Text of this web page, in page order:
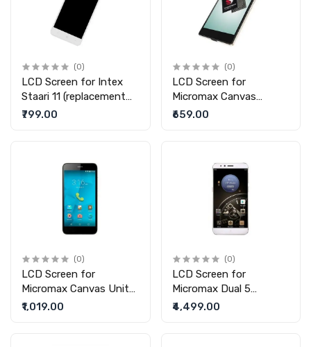
(0)
LCD Screen for Intex
Staari 11 (replacement
display without touch)
₹799.00
(0)
LCD Screen for
Micromax Canvas
Amaze 4G (replacement
₹659.00
(0)
LCD Screen for
Micromax Canvas Unite
4 Pro (replacement
₹1,019.00
(0)
LCD Screen for
Micromax Dual 5
(replacement display
₹4,499.00